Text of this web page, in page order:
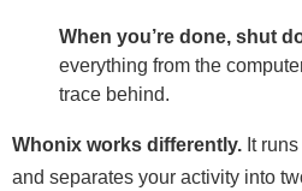
When you’re done, shut
everything from the
trace behind.
Whonix works differently. It
and separates your activity into